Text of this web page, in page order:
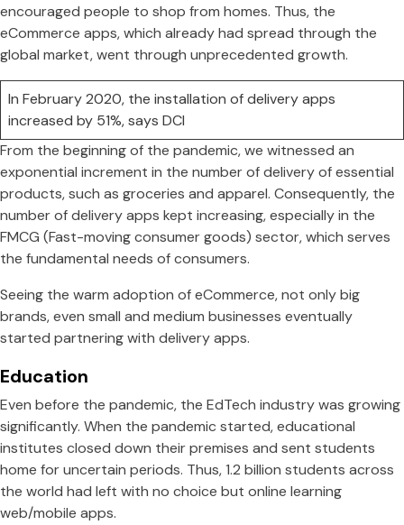
encouraged people to shop from homes. Thus, the
eCommerce apps, which already had spread through the
global market, went through unprecedented growth.
In February 2020, the installation of delivery apps
increased by 51%, says DCI
From the beginning of the pandemic, we witnessed an
exponential increment in the number of delivery of essential
products, such as groceries and apparel. Consequently, the
number of delivery apps kept increasing, especially in the
FMCG (Fast-moving consumer goods) sector, which serves
the fundamental needs of consumers.
Seeing the warm adoption of eCommerce, not only big
brands, even small and medium businesses eventually
started partnering with delivery apps.
Education
Even before the pandemic, the EdTech industry was growing
significantly. When the pandemic started, educational
institutes closed down their premises and sent students
home for uncertain periods. Thus, 1.2 billion students across
the world had left with no choice but online learning
web/mobile apps.